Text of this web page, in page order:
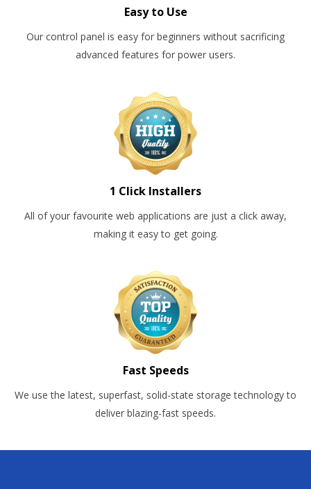
Easy to Use
Our control panel is easy for beginners without sacrificing
advanced features for power users.
1 Click Installers
All of your favourite web applications are just a click away,
making it easy to get going.
Fast Speeds
We use the latest, superfast, solid-state storage technology to
deliver blazing-fast speeds.